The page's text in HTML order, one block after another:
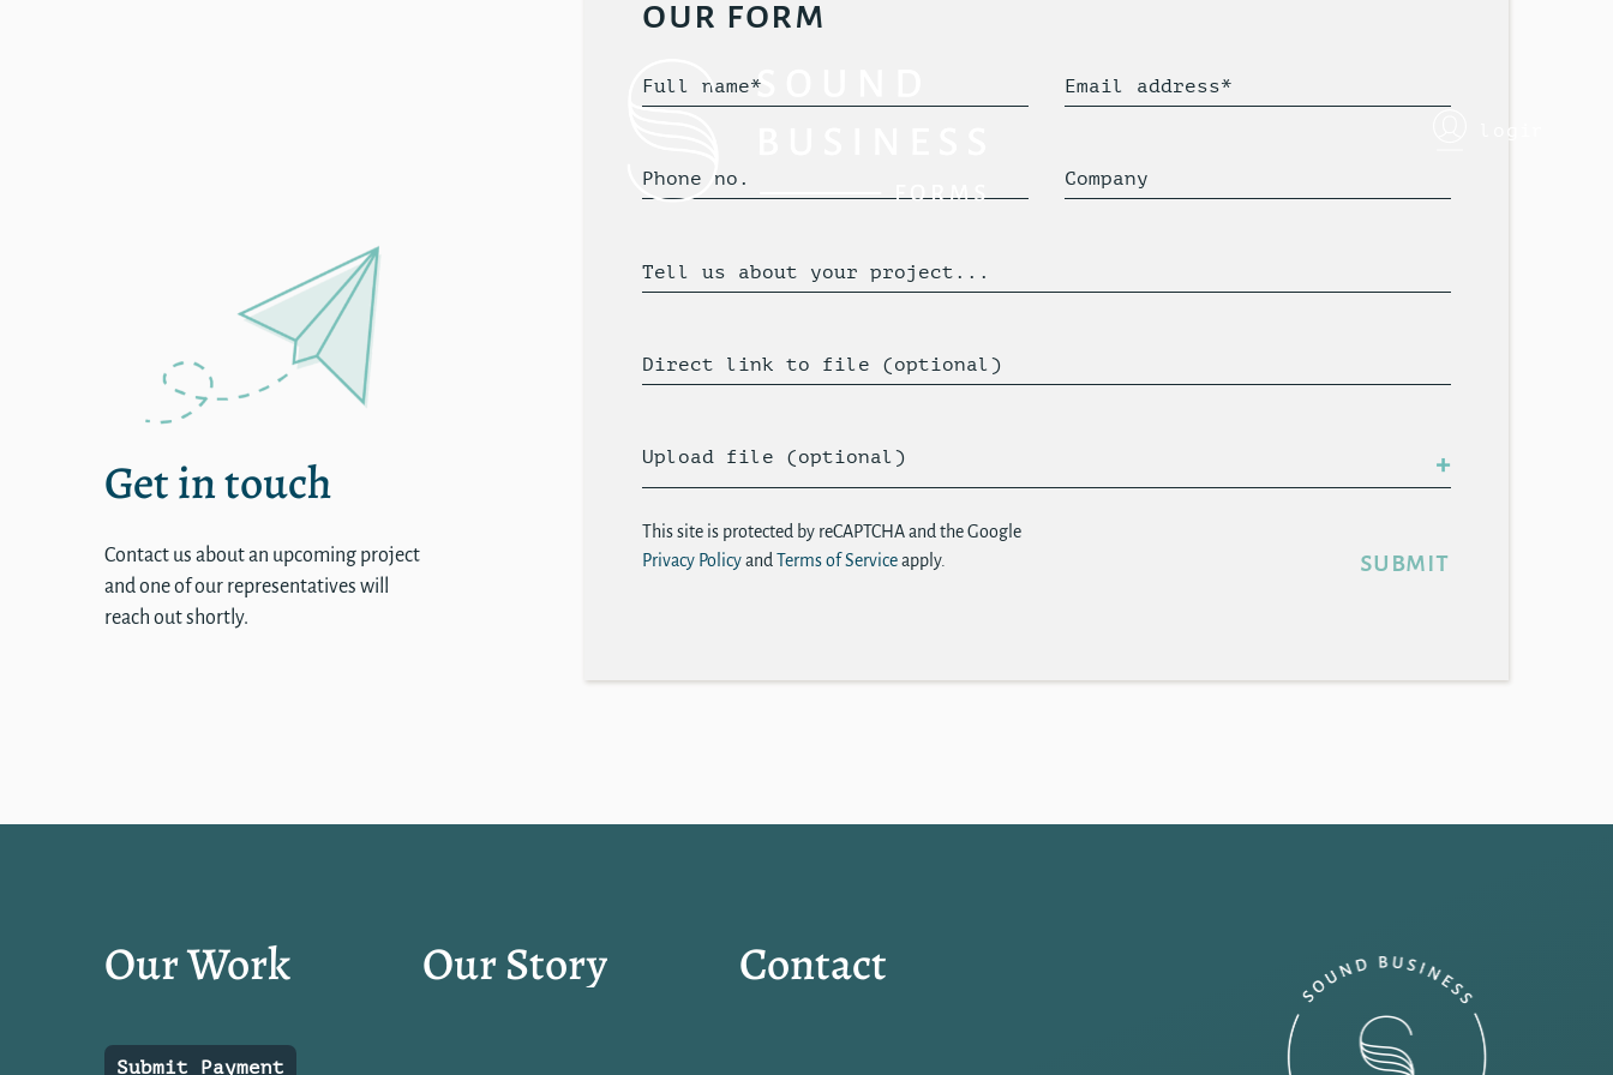
login
Get in touch
Contact us about an upcoming project
and one of our representatives will
reach out shortly.
our form
Full name* Email address*
Phone no. Company
Tell us about your project...
Direct link to file (optional)
Upload file (optional)
This site is protected by reCAPTCHA and the Google
Privacy Policyand Terms of Serviceapply. submit
Our Work Our Story Contact
Submit Payment